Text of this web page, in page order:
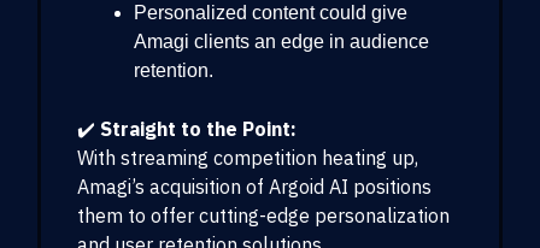
Personalized content could give
Amagi clients an edge in audience
retention.
✔️ Straight to the Point:
With streaming competition heating up,
Amagi’s acquisition of Argoid AI positions
them to offer cutting-edge personalization